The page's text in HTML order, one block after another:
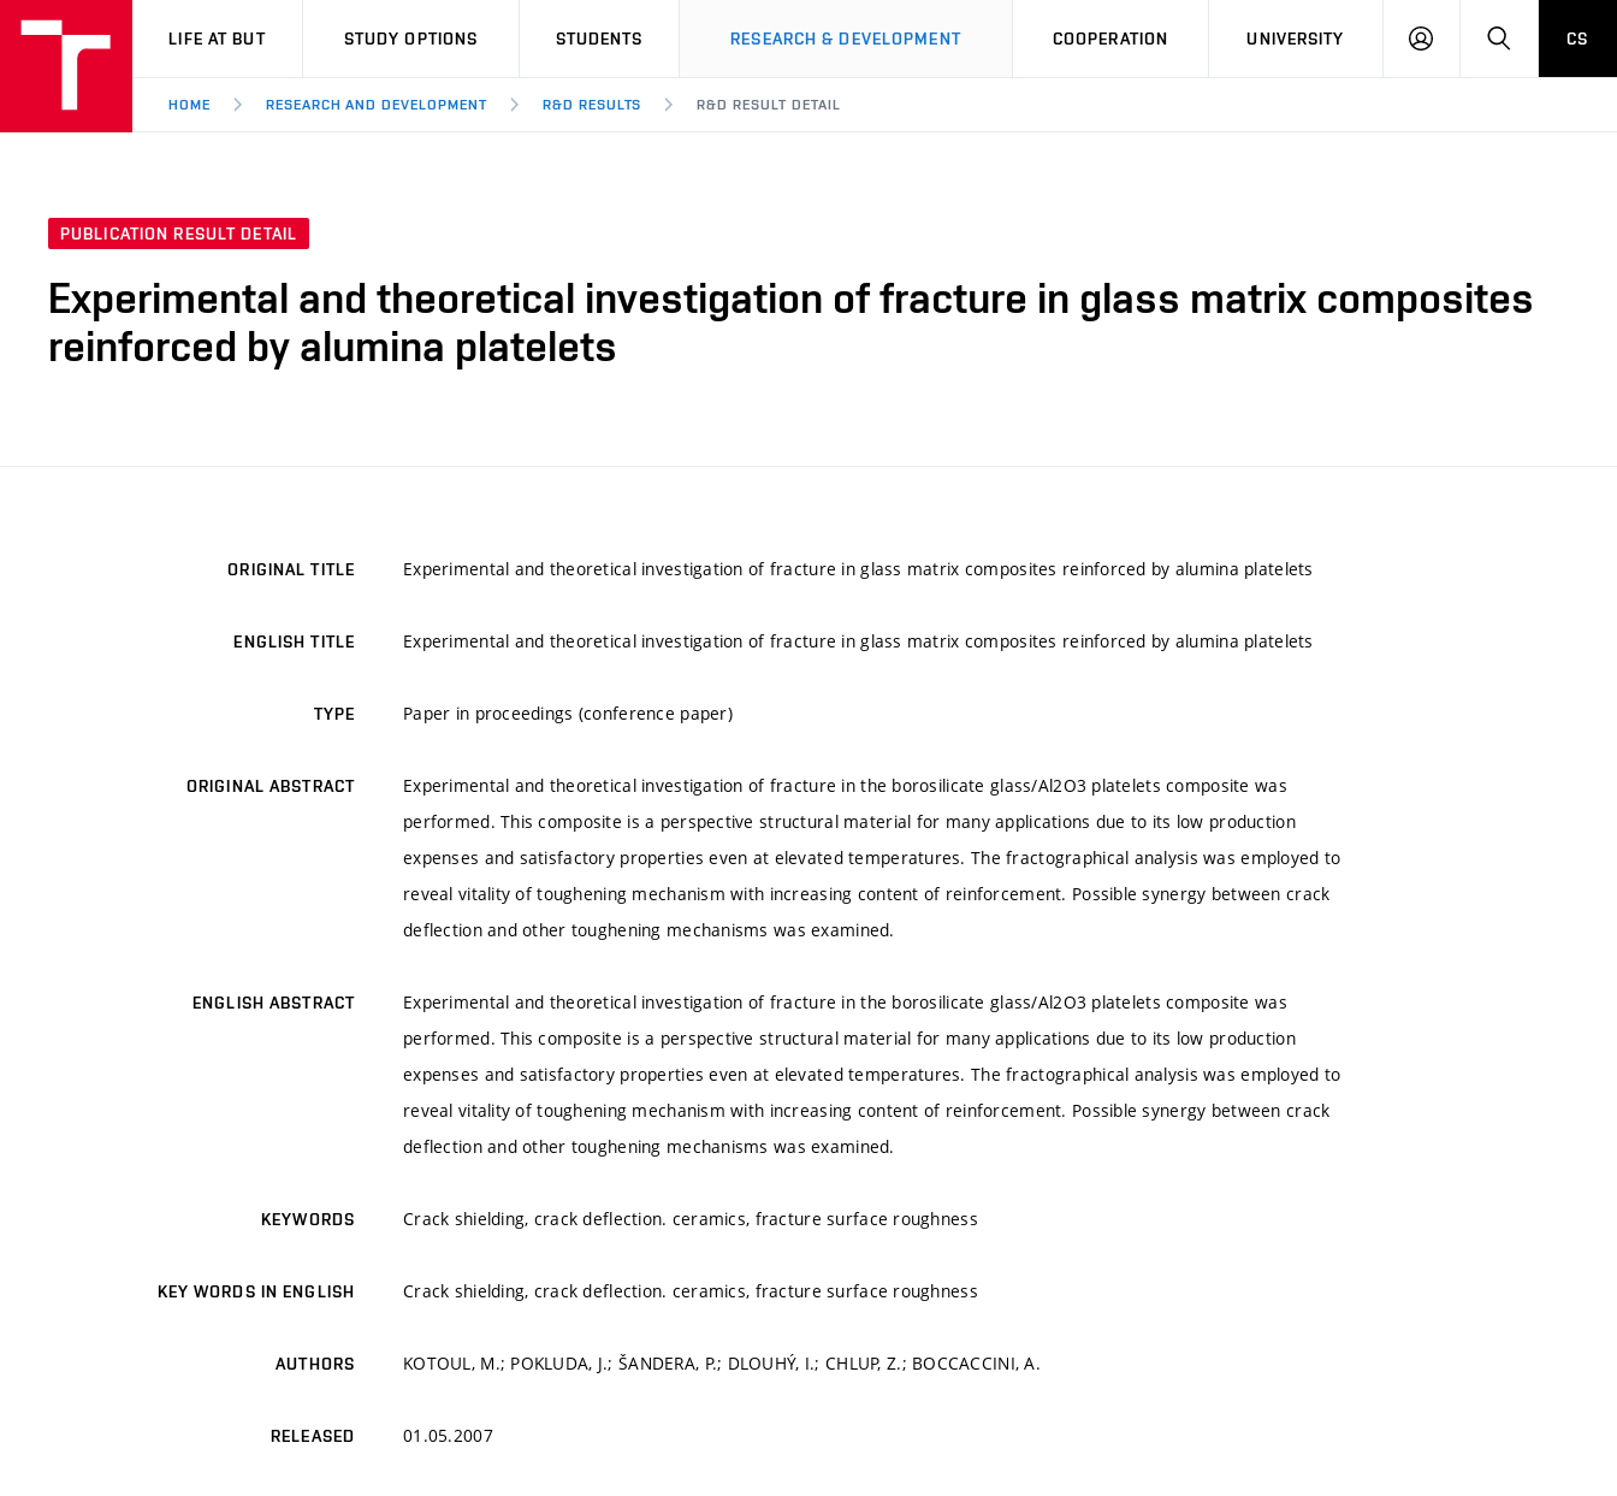
VUT
LIFE AT BUT STUDY OPTIONS STUDENTS RESEARCH & DEVELOPMENT COOPERATION UNIVERSITY
LOG
SEARCHCS
HOME RESEARCH AND DEVELOPMENT R&D RESULTS R&D RESULT DETAIL
PUBLICATION RESULT DETAIL
Experimental and theoretical investigation of fracture in glass matrix composites
reinforced by alumina platelets
ORIGINAL TITLE Experimental and theoretical investigation of fracture in glass matrix composites reinforced by alumina platelets
ENGLISH TITLE Experimental and theoretical investigation of fracture in glass matrix composites reinforced by alumina platelets
TYPE Paper in proceedings (conference paper)
ORIGINAL ABSTRACT
Experimental and theoretical investigation of fracture in the borosilicate glass/Al2O3 platelets composite was
performed. This composite is a perspective structural material for many applications due to its low production
expenses and satisfactory properties even at elevated temperatures. The fractographical analysis was employed to
reveal vitality of toughening mechanism with increasing content of reinforcement. Possible synergy between crack
deflection and other toughening mechanisms was examined.
ENGLISH ABSTRACT
Experimental and theoretical investigation of fracture in the borosilicate glass/Al2O3 platelets composite was
performed. This composite is a perspective structural material for many applications due to its low production
expenses and satisfactory properties even at elevated temperatures. The fractographical analysis was employed to
reveal vitality of toughening mechanism with increasing content of reinforcement. Possible synergy between crack
deflection and other toughening mechanisms was examined.
KEYWORDS Crack shielding, crack deflection. ceramics, fracture surface roughness
KEY WORDS IN ENGLISH Crack shielding, crack deflection. ceramics, fracture surface roughness
AUTHORS KOTOUL, M.; POKLUDA, J.; ŠANDERA, P.; DLOUHÝ, I.; CHLUP, Z.; BOCCACCINI, A.
RELEASED 01.05.2007